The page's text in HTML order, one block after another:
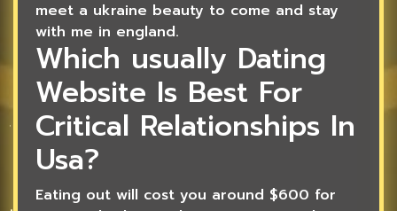
meet a ukraine beauty to come and stay
with me in england.
Which usually Dating
Website Is Best For
Critical Relationships In
Usa?
Eating out will cost you around $600 for